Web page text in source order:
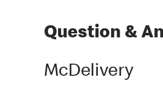
Question &
McDelivery